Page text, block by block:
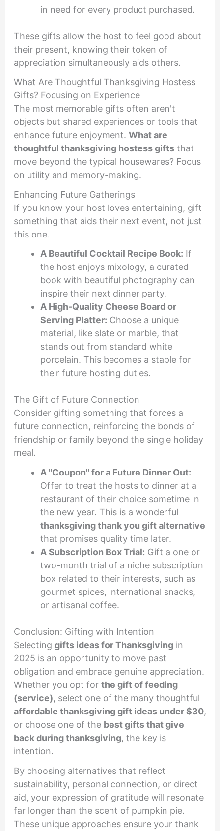
in need for every product purchased.
These gifts allow the host to feel good about
their present, knowing their token of
appreciation simultaneously aids others.
What Are Thoughtful Thanksgiving Hostess
Gifts? Focusing on Experience
The most memorable gifts often aren't
objects but shared experiences or tools that
enhance future enjoyment. What are
thoughtful thanksgiving hostess giftsthat
move beyond the typical housewares? Focus
on utility and memory-making.
Enhancing Future Gatherings
If you know your host loves entertaining, gift
something that aids their next event, not just
this one.
A Beautiful Cocktail Recipe Book: If
the host enjoys mixology, a curated
book with beautiful photography can
inspire their next dinner party.
A High-Quality Cheese Board or
Serving Platter: Choose a unique
material, like slate or marble, that
stands out from standard white
porcelain. This becomes a staple for
their future hosting duties.
The Gift of Future Connection
Consider gifting something that forces a
future connection, reinforcing the bonds of
friendship or family beyond the single holiday
meal.
A "Coupon" for a Future Dinner Out:
Offer to treat the hosts to dinner at a
restaurant of their choice sometime in
the new year. This is a wonderful
thanksgiving thank you gift alternative
that promises quality time later.
A Subscription Box Trial: Gift a one or
two-month trial of a niche subscription
box related to their interests, such as
gourmet spices, international snacks,
or artisanal coffee.
Conclusion: Gifting with Intention
Selecting gifts ideas for Thanksgivingin
2025 is an opportunity to move past
obligation and embrace genuine appreciation.
Whether you opt for the gift of feeding
(service), select one of the many thoughtful
affordable thanksgiving gift ideas under $30,
or choose one of the best gifts that give
back during thanksgiving, the key is
intention.
By choosing alternatives that reflect
sustainability, personal connection, or direct
aid, your expression of gratitude will resonate
far longer than the scent of pumpkin pie.
These unique approaches ensure your thank